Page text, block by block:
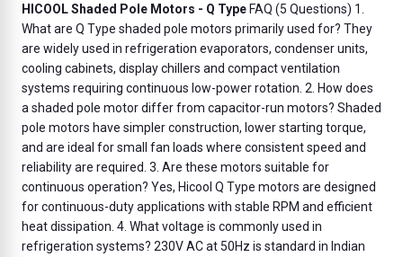
HICOOL Shaded Pole Motors - Q TypeFAQ (5 Questions) 1.
What are Q Type shaded pole motors primarily used for? They
are widely used in refrigeration evaporators, condenser units,
cooling cabinets, display chillers and compact ventilation
systems requiring continuous low-power rotation. 2. How does
a shaded pole motor differ from capacitor-run motors? Shaded
pole motors have simpler construction, lower starting torque,
and are ideal for small fan loads where consistent speed and
reliability are required. 3. Are these motors suitable for
continuous operation? Yes, Hicool Q Type motors are designed
for continuous-duty applications with stable RPM and efficient
heat dissipation. 4. What voltage is commonly used in
refrigeration systems? 230V AC at 50Hz is standard in Indian